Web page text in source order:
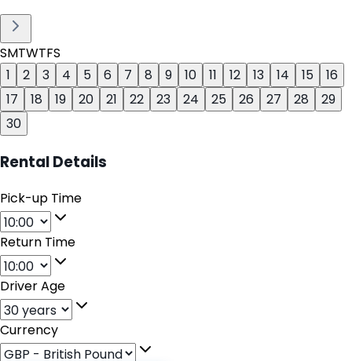
SMTWTFS
1
2 3 4 5 6 7 8 9 10 11 12 13 14 15
16
17
18 19 20 21 22 23 24 25 26 27 28
29
30
Rental Details
Pick-up Time
Return Time
Driver Age
Currency